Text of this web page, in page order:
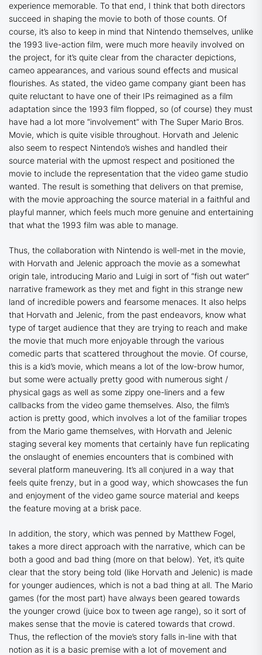
experience memorable. To that end, I think that both directors
succeed in shaping the movie to both of those counts. Of
course, it’s also to keep in mind that Nintendo themselves, unlike
the 1993 live-action film, were much more heavily involved on
the project, for it’s quite clear from the character depictions,
cameo appearances, and various sound effects and musical
flourishes. As stated, the video game company giant been has
quite reluctant to have one of their IPs reimagined as a film
adaptation since the 1993 film flopped, so (of course) they must
have had a lot more “involvement” with The Super Mario Bros.
Movie, which is quite visible throughout. Horvath and Jelenic
also seem to respect Nintendo’s wishes and handled their
source material with the upmost respect and positioned the
movie to include the representation that the video game studio
wanted. The result is something that delivers on that premise,
with the movie approaching the source material in a faithful and
playful manner, which feels much more genuine and entertaining
that what the 1993 film was able to manage.
Thus, the collaboration with Nintendo is well-met in the movie,
with Horvath and Jelenic approach the movie as a somewhat
origin tale, introducing Mario and Luigi in sort of “fish out water”
narrative framework as they met and fight in this strange new
land of incredible powers and fearsome menaces. It also helps
that Horvath and Jelenic, from the past endeavors, know what
type of target audience that they are trying to reach and make
the movie that much more enjoyable through the various
comedic parts that scattered throughout the movie. Of course,
this is a kid’s movie, which means a lot of the low-brow humor,
but some were actually pretty good with numerous sight /
physical gags as well as some zippy one-liners and a few
callbacks from the video game themselves. Also, the film’s
action is pretty good, which involves a lot of the familiar tropes
from the Mario game themselves, with Horvath and Jelenic
staging several key moments that certainly have fun replicating
the onslaught of enemies encounters that is combined with
several platform maneuvering. It’s all conjured in a way that
feels quite frenzy, but in a good way, which showcases the fun
and enjoyment of the video game source material and keeps
the feature moving at a brisk pace.
In addition, the story, which was penned by Matthew Fogel,
takes a more direct approach with the narrative, which can be
both a good and bad thing (more on that below). Yet, it’s quite
clear that the story being told (like Horvath and Jelenic) is made
for younger audiences, which is not a bad thing at all. The Mario
games (for the most part) have always been geared towards
the younger crowd (juice box to tween age range), so it sort of
makes sense that the movie is catered towards that crowd.
Thus, the reflection of the movie’s story falls in-line with that
notion as it is a basic premise with a lot of movement and